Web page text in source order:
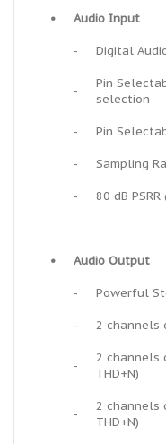
• Audio Input
- Digital
-
Pin
selection
- Pin
- Sampling
- 80 dB
• Audio Output
- Powerful
- 2 channels
-
2 channels
THD+N)
-
2 channels
THD+N)